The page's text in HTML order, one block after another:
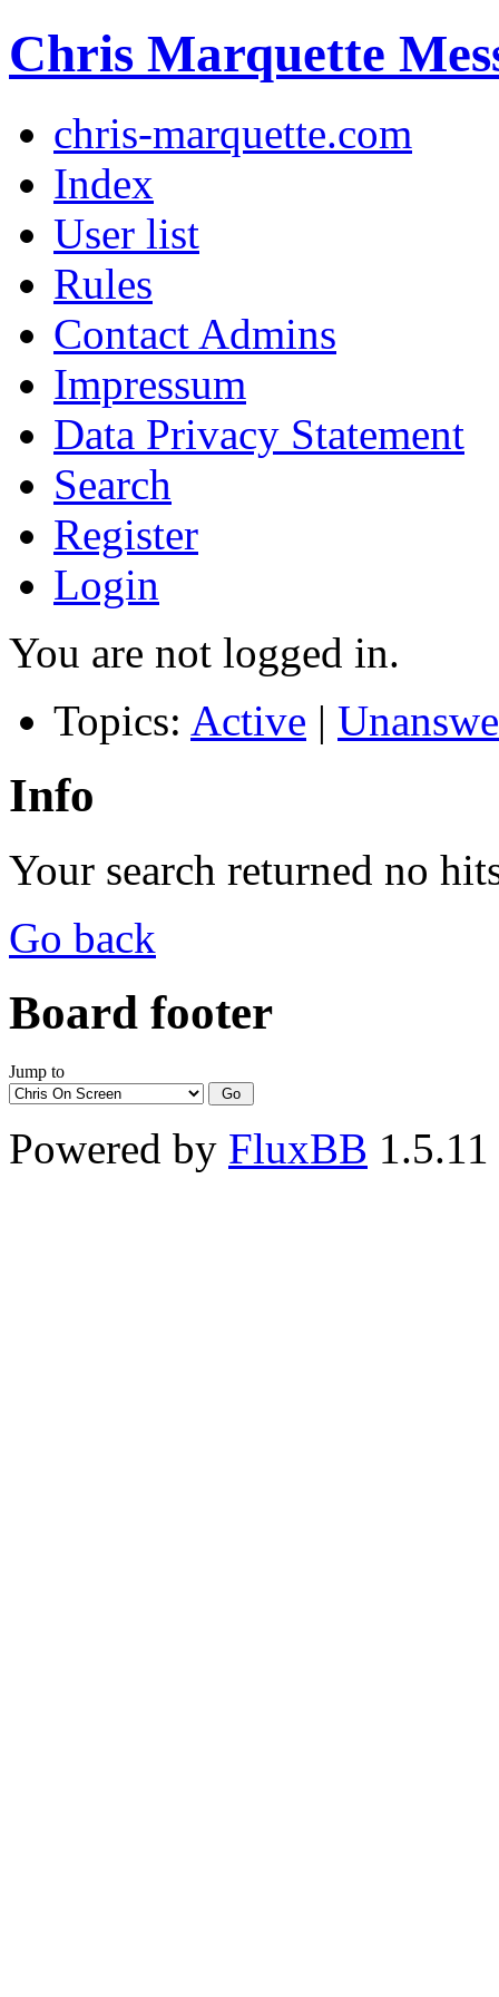
Chris Marquette
chris-marquette.com
Index
User list
Rules
Contact Admins
Impressum
Data Privacy Statement
Search
Register
Login
You are not logged in.
Topics: Active |
Info
Your search returned no
Go back
Board footer
Jump to
Powered by FluxBB 1.5.11